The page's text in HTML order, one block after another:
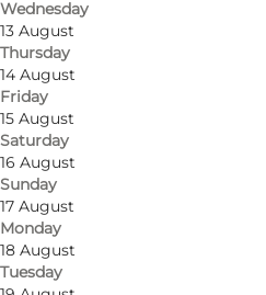
Wednesday
13 August
Thursday
14 August
Friday
15 August
Saturday
16 August
Sunday
17 August
Monday
18 August
Tuesday
Photo
©Børneloppen Odense